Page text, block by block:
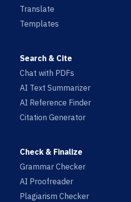
Translate
Templates
Search & Cite
Chat with PDFs
AI Text Summarizer
AI Reference Finder
Citation Generator
Check & Finalize
Grammar Checker
AI Proofreader
Plagiarism Checker